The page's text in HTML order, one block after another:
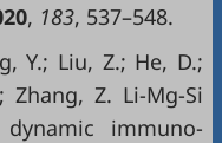
, 183, 537–548.
Y.; Liu, Z.; He, D.;
Zhang, Z. Li-Mg-Si
immuno-